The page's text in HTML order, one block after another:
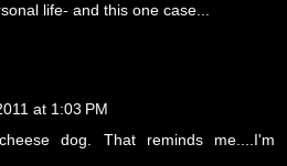
life- and this one case...
at 1:03 PM
dog. That reminds me....I'm